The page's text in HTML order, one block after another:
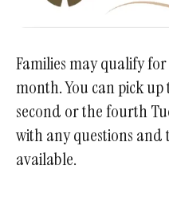
Families may qualify
month. You can pick
second or the fourth
with any questions
available.